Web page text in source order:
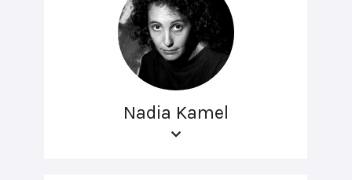
Nadia Kamel